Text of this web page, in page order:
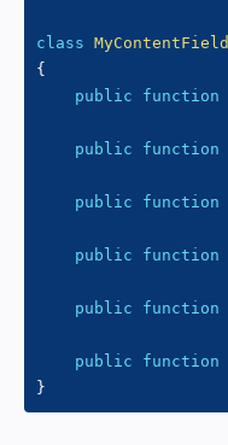
class MyContentField
{
public
function
public function
public function
public function
public function
public function
}